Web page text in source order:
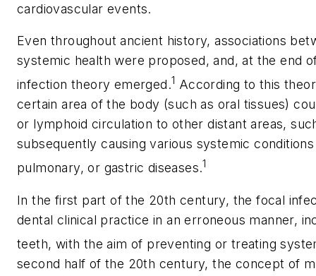
cardiovascular events.
Even throughout ancient history, associations
systemic health were proposed, and, at the end
infection theory emerged.1 According to this
certain area of the body (such as oral tissues)
or lymphoid circulation to other distant areas,
subsequently causing various systemic
pulmonary, or gastric diseases.1
In the first part of the 20th century, the focal
dental clinical practice in an erroneous manner,
teeth, with the aim of preventing or treating
second half of the 20th century, the concept of